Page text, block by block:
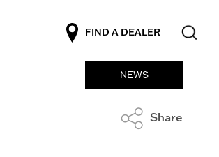
FIND A DEALER
NEWS
Share